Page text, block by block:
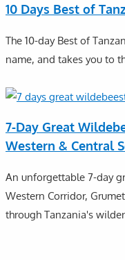
10 Days Best of
The 10-day Best of
name, and takes you to
7-Day Great
Western & Central
An unforgettable 7-day
Western Corridor,
through Tanzania's